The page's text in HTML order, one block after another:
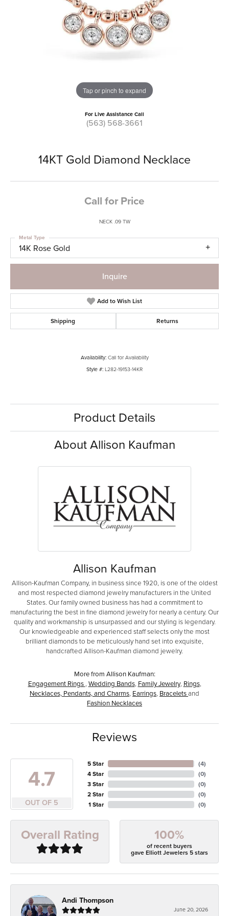
Tap or pinch to expand
For Live Assistance Call
(563) 568-3661
14KT Gold Diamond Necklace
Call for Price
NECK .09 TW
14K Rose Gold
Metal Type
Inquire
Add to Wish List
Shipping Returns
Availability: Call for Availability
Style #: L282-19153-14KR
Product Details
About Allison Kaufman
Allison Kaufman
Allison-Kaufman Company, in business since 1920, is one of the oldest
and most respected diamond jewelry manufacturers in the United
States. Our family owned business has had a commitment to
manufacturing the best in fine diamond jewelry for nearly a century. Our
quality and workmanship is unsurpassed and our styling is legendary.
Our knowledgeable and experienced staff selects only the most
brilliant diamonds to be meticulously hand set into exquisite,
handcrafted Allison-Kaufman diamond jewelry.
More from Allison Kaufman:
Engagement Rings , Wedding Bands, Family Jewelry, Rings,
Necklaces, Pendants, and Charms, Earrings, Braceletsand
Fashion Necklaces
Reviews
4.7
OUT OF 5
5 Star
4 Star
3 Star
2 Star
1 Star
(4)
(0)
(0)
(0)
(0)
Overall Rating 100%
of recent buyers
gave Elliott Jewelers 5 stars
Andi Thompson
June 20, 2026